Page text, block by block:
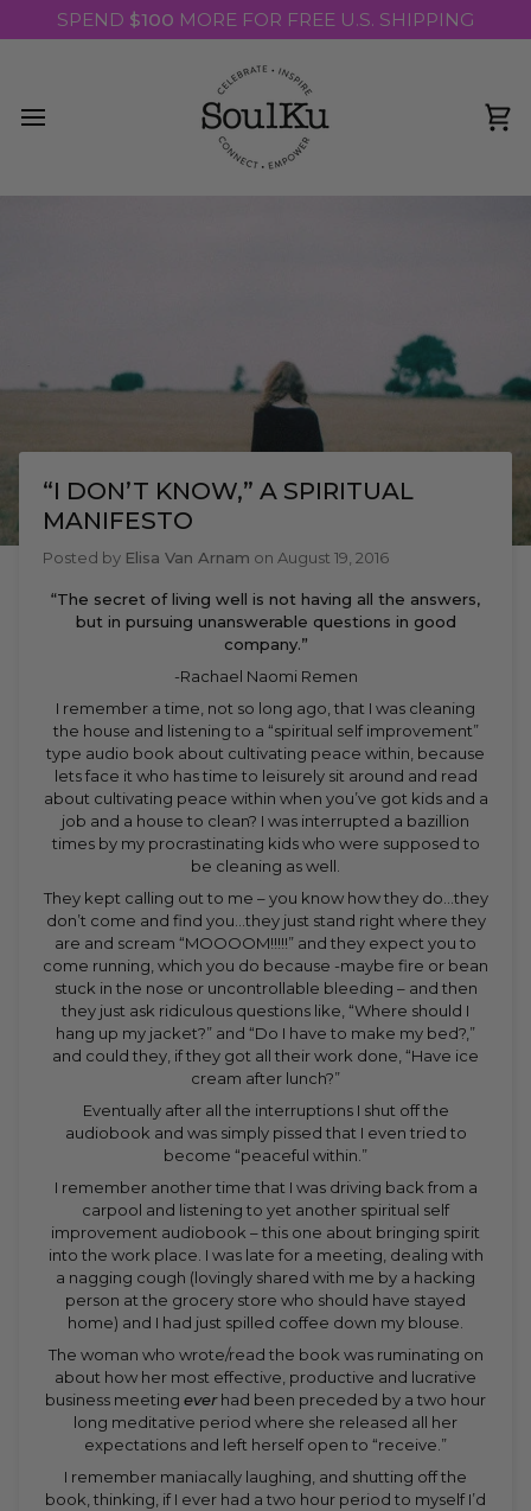
SPEND $100 MORE FOR FREE U.S. SHIPPING
“I DON’T KNOW,” A SPIRITUAL
MANIFESTO
Posted by Elisa Van Arnam on August 19, 2016
“The secret of living well is not having all the answers,
but in pursuing unanswerable questions in good
company.”
-Rachael Naomi Remen
I remember a time, not so long ago, that I was cleaning
the house and listening to a “spiritual self improvement”
type audio book about cultivating peace within, because
lets face it who has time to leisurely sit around and read
about cultivating peace within when you’ve got kids and a
job and a house to clean? I was interrupted a bazillion
times by my procrastinating kids who were supposed to
be cleaning as well.
They kept calling out to me – you know how they do…they
don’t come and find you…they just stand right where they
are and scream “MOOOOM!!!!!” and they expect you to
come running, which you do because -maybe fire or bean
stuck in the nose or uncontrollable bleeding – and then
they just ask ridiculous questions like, “Where should I
hang up my jacket?” and “Do I have to make my bed?,”
and could they, if they got all their work done, “Have ice
cream after lunch?”
Eventually after all the interruptions I shut off the
audiobook and was simply pissed that I even tried to
become “peaceful within.”
I remember another time that I was driving back from a
carpool and listening to yet another spiritual self
improvement audiobook – this one about bringing spirit
into the work place. I was late for a meeting, dealing with
a nagging cough (lovingly shared with me by a hacking
person at the grocery store who should have stayed
home) and I had just spilled coffee down my blouse.
The woman who wrote/read the book was ruminating on
about how her most effective, productive and lucrative
business meeting everhad been preceded by a two hour
long meditative period where she released all her
expectations and left herself open to “receive.”
I remember maniacally laughing, and shutting off the
book, thinking, if I ever had a two hour period to myself I’d